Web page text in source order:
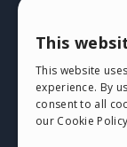
My
My
This
This website
experience. By
consent to all
our Cookie